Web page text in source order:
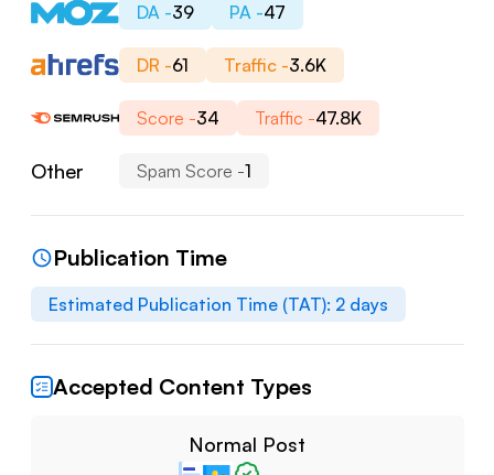
DA -39 PA -47
DR -61 Traffic -3.6K
Score -34 Traffic -47.8K
Other Spam Score -1
Publication Time
Estimated Publication Time (TAT): 2 days
Accepted Content Types
Normal Post